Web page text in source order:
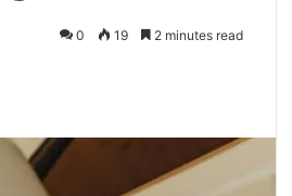
0 19 2 minutes read